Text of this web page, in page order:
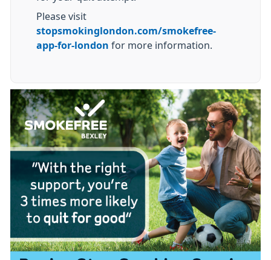
Please visit
stopsmokinglondon.com/smokefree-
app-for-london for more information.